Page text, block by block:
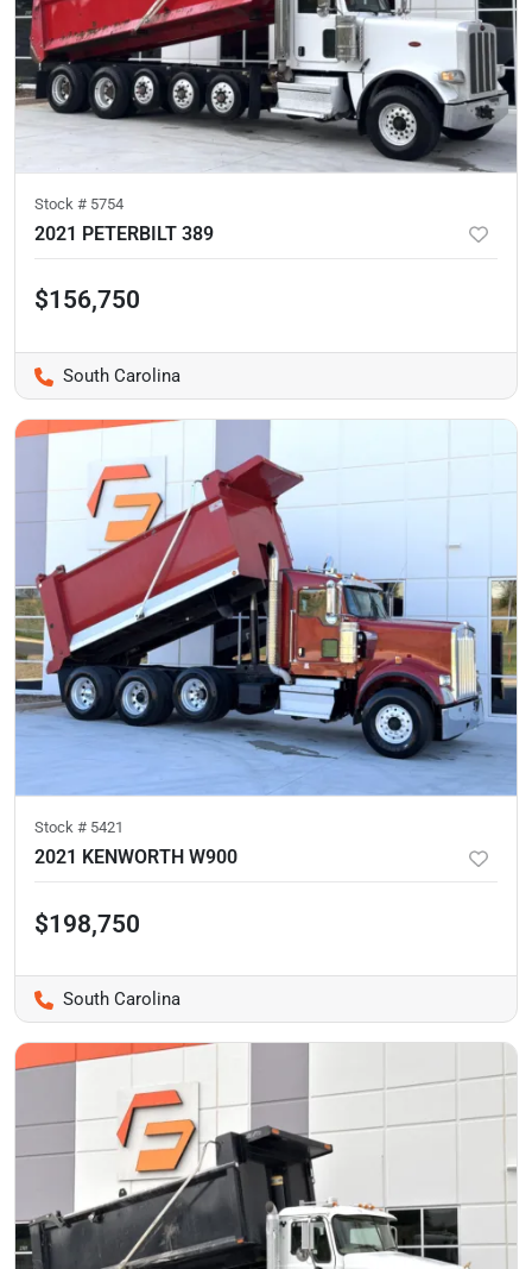
Stock # 5754
2021 PETERBILT 389
$156,750
South Carolina
Stock # 5421
2021 KENWORTH W900
$198,750
South Carolina